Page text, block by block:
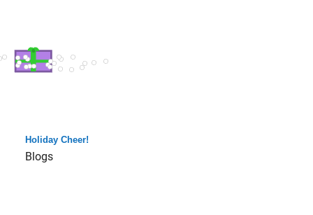
Holiday Cheer!
Blogs